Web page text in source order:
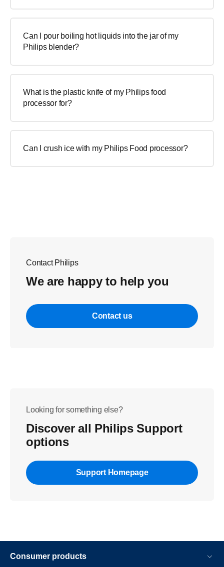
Can I pour boiling hot liquids into the jar of my
Philips blender?
What is the plastic knife of my Philips food
processor for?
Can I crush ice with my Philips Food processor?
Contact Philips
We are happy to help you
Contact us
Looking for something else?
Discover all Philips Support
options
Support Homepage
Consumer products